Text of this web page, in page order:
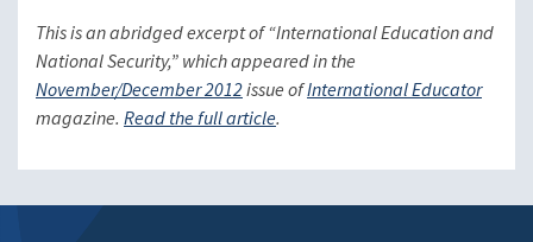
This is an abridged excerpt of “International Education and
National Security,” which appeared in the
November/December 2012issue ofInternational Educator
magazine. Read the full article.